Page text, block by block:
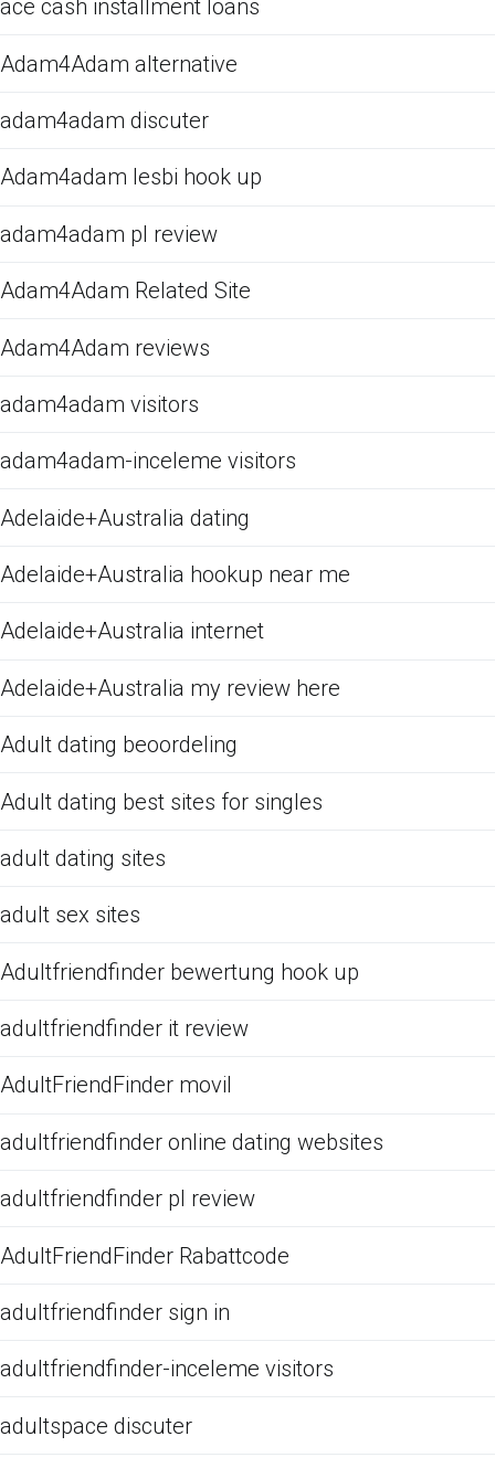
ace cash installment loans
Adam4Adam alternative
adam4adam discuter
Adam4adam lesbi hook up
adam4adam pl review
Adam4Adam Related Site
Adam4Adam reviews
adam4adam visitors
adam4adam-inceleme visitors
Adelaide+Australia dating
Adelaide+Australia hookup near me
Adelaide+Australia internet
Adelaide+Australia my review here
Adult dating beoordeling
Adult dating best sites for singles
adult dating sites
adult sex sites
Adultfriendfinder bewertung hook up
adultfriendfinder it review
AdultFriendFinder movil
adultfriendfinder online dating websites
adultfriendfinder pl review
AdultFriendFinder Rabattcode
adultfriendfinder sign in
adultfriendfinder-inceleme visitors
adultspace discuter